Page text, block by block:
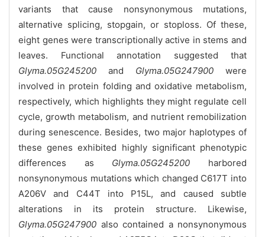
variants that cause nonsynonymous mutations,
alternative splicing, stopgain, or stoploss. Of these,
eight genes were transcriptionally active in stems and
leaves. Functional annotation suggested that
Glyma.05G245200 and Glyma.05G247900 were
involved in protein folding and oxidative metabolism,
respectively, which highlights they might regulate cell
cycle, growth metabolism, and nutrient remobilization
during senescence. Besides, two major haplotypes of
these genes exhibited highly significant phenotypic
differences as Glyma.05G245200 harbored
nonsynonymous mutations which changed C617T into
A206V and C44T into P15L, and caused subtle
alterations in its protein structure. Likewise,
Glyma.05G247900 also contained a nonsynonymous